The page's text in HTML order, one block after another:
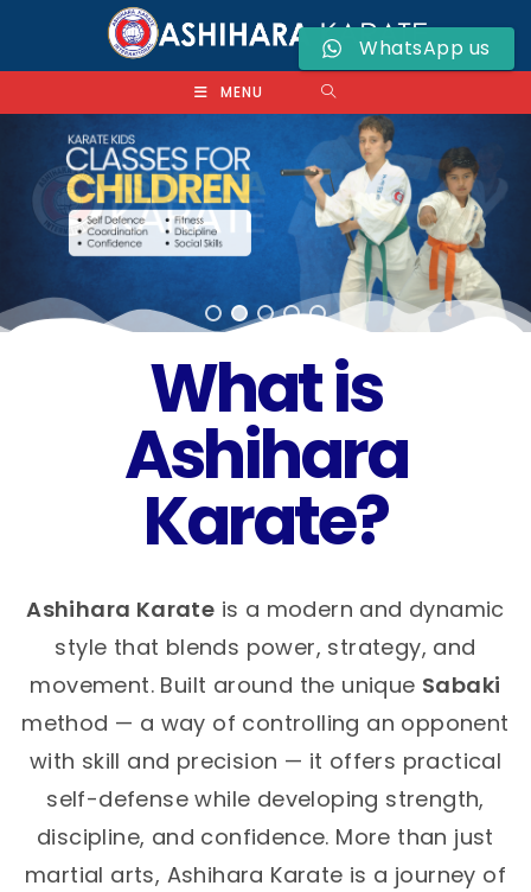
MENU
What is
Ashihara
Karate?
Ashihara Karate is a modern and dynamic
style that blends power, strategy, and
movement. Built around the unique Sabaki
method — a way of controlling an opponent
with skill and precision — it offers practical
self-defense while developing strength,
discipline, and confidence. More than just
martial arts, Ashihara Karate is a journey of
WhatsApp us